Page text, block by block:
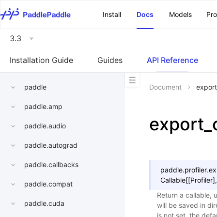
Install
Docs Models
3.3
Installation Guide Guides API Reference
paddle
paddle.amp
paddle.audio
paddle.autograd
paddle.callbacks
paddle.compat
paddle.cuda
Document
paddle.profiler.
Callable[[Profiler],
Return a callable,
will be saved in
is not set, the